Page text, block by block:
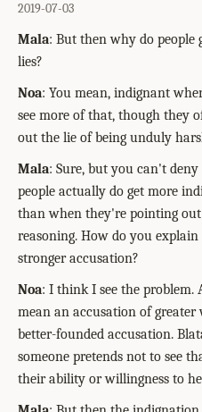
2019-07-03
Mala: But then why do people
lies?
Noa: You mean, indignant
see more of that, though they
out the lie of being unduly
Mala: Sure, but you can't
people actually do get more
than when they're pointing
reasoning. How do you
stronger accusation?
Noa: I think I see the problem.
mean an accusation of
better-founded accusation.
someone pretends not to see
their ability or willingness to